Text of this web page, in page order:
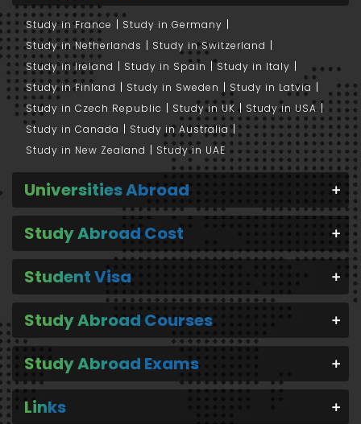
Study in France
Study in Germany
Study in Netherlands
Study in Switzerland
Study in Ireland
Study in Spain
Study in Italy
Study in Finland
Study in Sweden
Study in Latvia
Study in Czech Republic
Study in UK
Study in USA
Study in Canada
Study in Australia
Study in New Zealand
Study in UAE
Universities Abroad
Study Abroad Cost
Student Visa
Study Abroad Courses
Study Abroad Exams
Links